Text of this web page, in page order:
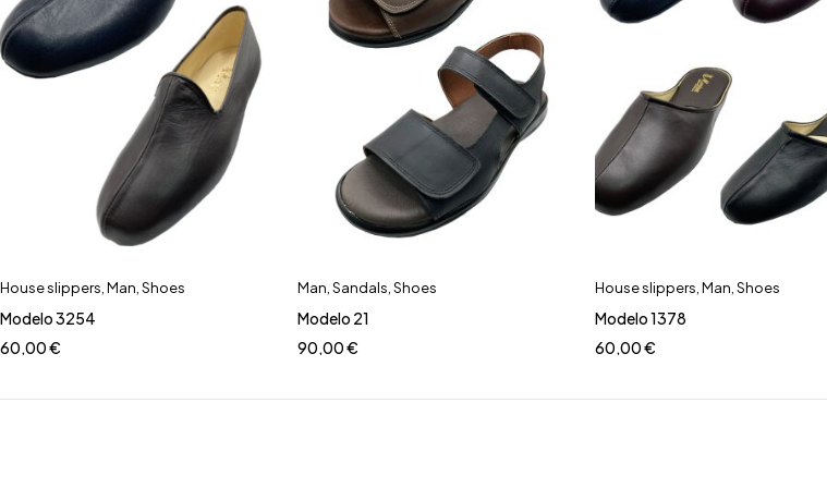
House slippers,Man,Shoes
Modelo 3254
60,00€
Man,Sandals,Shoes
Modelo 21
90,00€
House slippers,Man,Shoes
Modelo 1378
60,00€